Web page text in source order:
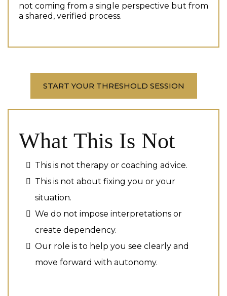
not coming from a single perspective but from
a shared, verified process.
START YOUR THRESHOLD SESSION
What This Is Not
This is not therapy or coaching advice.
This is not about fixing you or your
situation.
We do not impose interpretations or
create dependency.
Our role is to help you see clearly and
move forward with autonomy.